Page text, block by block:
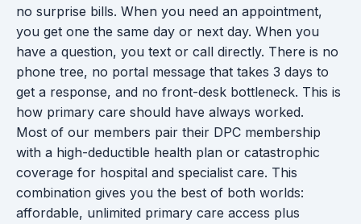
no surprise bills. When you need an appointment,
you get one the same day or next day. When you
have a question, you text or call directly. There is no
phone tree, no portal message that takes 3 days to
get a response, and no front-desk bottleneck. This is
how primary care should have always worked.
Most of our members pair their DPC membership
with a high-deductible health plan or catastrophic
coverage for hospital and specialist care. This
combination gives you the best of both worlds:
affordable, unlimited primary care access plus